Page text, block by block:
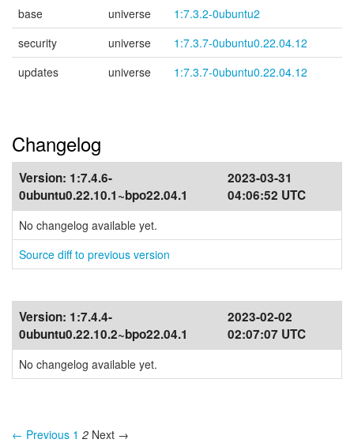
base universe
1:7.3.2-0ubuntu2
security
universe
1:7.3.7-0ubuntu0.22.04.12
updates
universe 1:7.3.7-0ubuntu0.22.04.12
Changelog
Version: 1:7.4.6-
0ubuntu0.22.10.1~bpo22.04.1
2023-03-31
04:06:52 UTC
No changelog available yet.
Source diff to previous version
Version: 1:7.4.4-
0ubuntu0.22.10.2~bpo22.04.1
2023-02-02
02:07:07 UTC
No changelog available yet.
← Previous 1 2 Next →